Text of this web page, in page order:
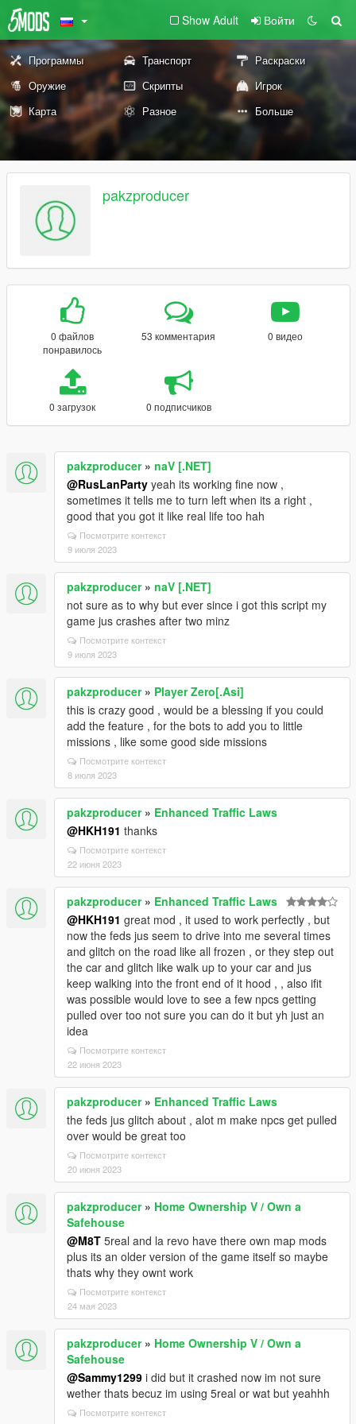
Show Adult Войти
Программы Транспорт
Раскраски
Оружие
Скрипты
Игрок
Карта
Разное Больше
pakzproducer
0 файлов
понравилось
53 комментария 0 видео
0 загрузок 0 подписчиков
pakzproducer» naV [.NET]
@RusLanParty yeah its working fine now ,
sometimes it tells me to turn left when its a right ,
good that you got it like real life too hah
Посмотрите контекст
9 июля 2023
pakzproducer» naV [.NET]
not sure as to why but ever since i got this script my
game jus crashes after two minz
Посмотрите контекст
9 июля 2023
pakzproducer» Player Zero[.Asi]
this is crazy good , would be a blessing if you could
add the feature , for the bots to add you to little
missions , like some good side missions
Посмотрите контекст
8 июля 2023
pakzproducer» Enhanced Traffic Laws
@HKH191 thanks
Посмотрите контекст
22 июня 2023
pakzproducer» Enhanced Traffic Laws
@HKH191 great mod , it used to work perfectly , but
now the feds jus seem to drive into me several times
and glitch on the road like all frozen , or they step out
the car and glitch like walk up to your car and jus
keep walking into the front end of it hood , , also ifit
was possible would love to see a few npcs getting
pulled over too not sure you can do it but yh just an
idea
Посмотрите контекст
22 июня 2023
pakzproducer» Enhanced Traffic Laws
the feds jus glitch about , alot m make npcs get pulled
over would be great too
Посмотрите контекст
20 июня 2023
pakzproducer» Home Ownership V / Own a
Safehouse
@M8T 5real and la revo have there own map mods
plus its an older version of the game itself so maybe
thats why they ownt work
Посмотрите контекст
24 мая 2023
pakzproducer» Home Ownership V / Own a
Safehouse
@Sammy1299 i did but it crashed now im not sure
wether thats becuz im using 5real or wat but yeahhh
Посмотрите контекст